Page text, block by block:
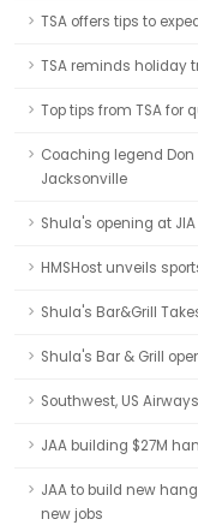
TSA offers tips to
TSA reminds holiday
Top tips from TSA for
Coaching legend
Jacksonville
Shula's opening at JIA
HMSHost unveils
Shula's Bar&Grill
Shula's Bar & Grill
Southwest, US
JAA building $27M
JAA to build new
new jobs